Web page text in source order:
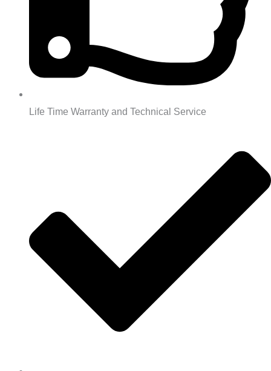
Life Time Warranty and Technical Service